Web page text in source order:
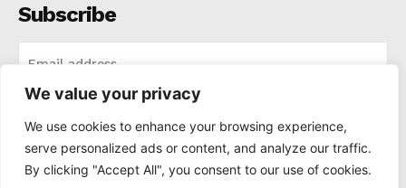
We value your privacy
We use cookies to enhance your browsing experience,
serve personalized ads or content, and analyze our traffic.
By clicking "Accept All", you consent to our use of cookies.
Subscribe
I've read and accept the Privacy Policy